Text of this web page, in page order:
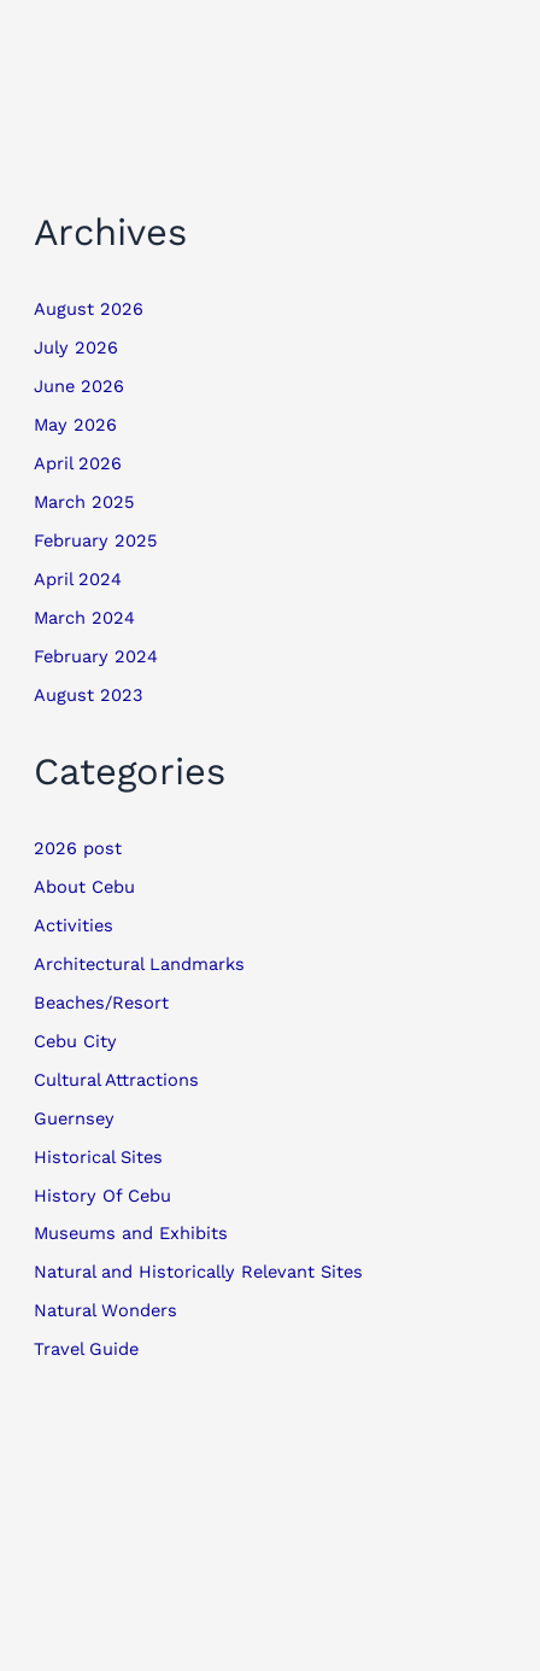
Archives
August 2026
July 2026
June 2026
May 2026
April 2026
March 2025
February 2025
April 2024
March 2024
February 2024
August 2023
Categories
2026 post
About Cebu
Activities
Architectural Landmarks
Beaches/Resort
Cebu City
Cultural Attractions
Guernsey
Historical Sites
History Of Cebu
Museums and Exhibits
Natural and Historically Relevant Sites
Natural Wonders
Travel Guide